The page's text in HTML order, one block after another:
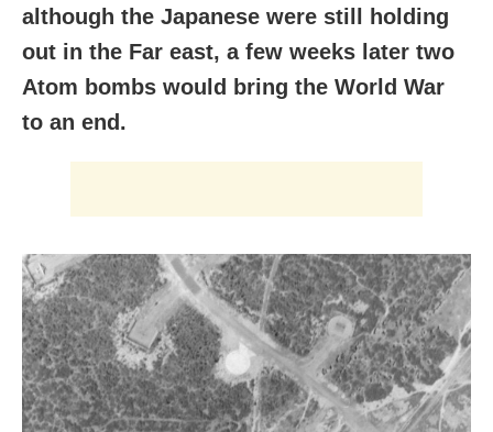
although the Japanese were still holding
out in the Far east, a few weeks later two
Atom bombs would bring the World War
to an end.